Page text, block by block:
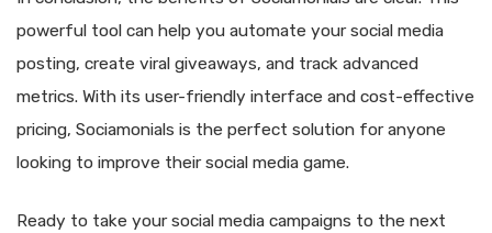
powerful tool can help you automate your social media
posting, create viral giveaways, and track advanced
metrics. With its user-friendly interface and cost-effective
pricing, Sociamonials is the perfect solution for anyone
looking to improve their social media game.
Ready to take your social media campaigns to the next